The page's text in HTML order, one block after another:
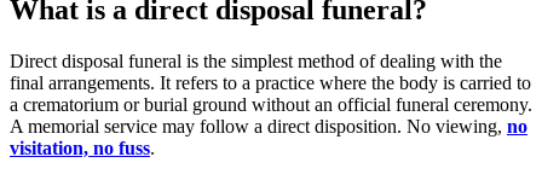
What is a direct disposal funeral?
Direct disposal funeral is the simplest method of dealing with the
final arrangements. It refers to a practice where the body is carried to
a crematorium or burial ground without an official funeral ceremony.
A memorial service may follow a direct disposition. No viewing, no
visitation, no fuss.